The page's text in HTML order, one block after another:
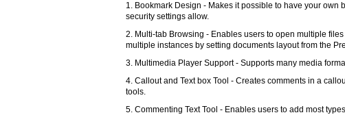
1. Bookmark Design - Makes it possible to have your own
security settings allow.
2. Multi-tab Browsing - Enables users to open multiple
multiple instances by setting documents layout from the
3. Multimedia Player Support - Supports many media
4. Callout and Text box Tool - Creates comments in a
tools.
5. Commenting Text Tool - Enables users to add most